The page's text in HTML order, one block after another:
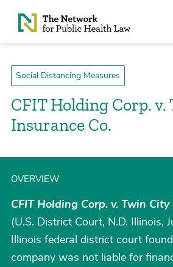
Skip to Content
Social Distancing Measures
CFIT Holding Corp.
Insurance Co.
OVERVIEW
CFIT Holding Corp. v. Twin City
(U.S. District Court, N.D. Illinois,
Illinois federal district court
company was not liable for